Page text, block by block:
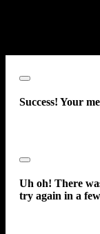
Close
Success! Your
Close
Uh oh! There
try again in a